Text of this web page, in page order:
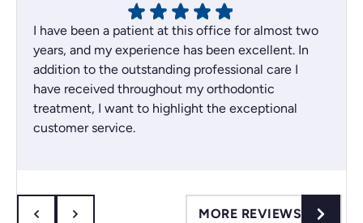
I have been a patient at this office for almost two
years, and my experience has been excellent. In
addition to the outstanding professional care I
have received throughout my orthodontic
treatment, I want to highlight the exceptional
customer service.
they resolved it right away, which I truly
MORE REVIEWS